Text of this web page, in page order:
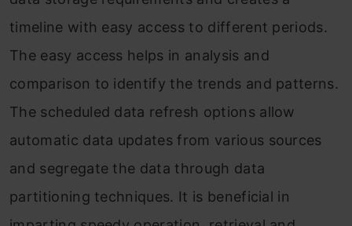
timeline with easy access to different periods.
The easy access helps in analysis and
comparison to identify the trends and patterns.
The scheduled data refresh options allow
automatic data updates from various sources
and segregate the data through data
partitioning techniques. It is beneficial in